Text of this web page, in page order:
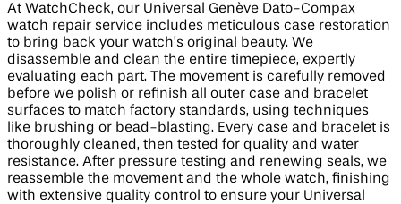
At WatchCheck, our Universal Genève Dato-Compax
watch repair service includes meticulous case restoration
to bring back your watch’s original beauty. We
disassemble and clean the entire timepiece, expertly
evaluating each part. The movement is carefully removed
before we polish or refinish all outer case and bracelet
surfaces to match factory standards, using techniques
like brushing or bead-blasting. Every case and bracelet is
thoroughly cleaned, then tested for quality and water
resistance. After pressure testing and renewing seals, we
reassemble the movement and the whole watch, finishing
with extensive quality control to ensure your Universal